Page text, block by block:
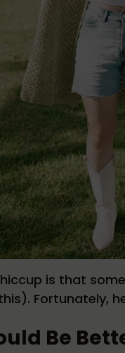
is that
Fortunately,
Be